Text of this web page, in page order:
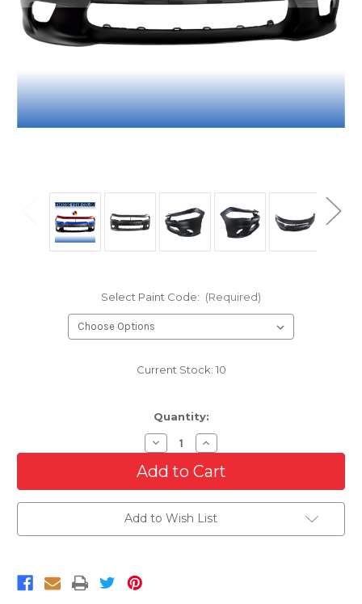
Select Paint Code: (Required)
Current Stock: 10
Quantity:
Decrease
Quantity
of
Front
Bumper
Cover
For
2015-
2023
Increase
Quantity
of
Front
Bumper
Cover
For
2015-
2023
Add to Wish List